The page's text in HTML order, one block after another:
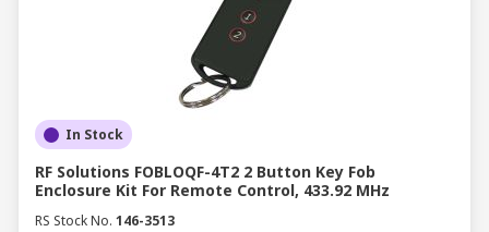
In Stock
RF Solutions FOBLOQF-4T2 2 Button Key Fob
Enclosure Kit For Remote Control, 433.92 MHz
RS Stock No. 146-3513